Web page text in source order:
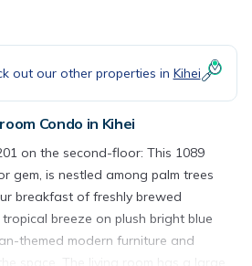
out our other properties in Kihei
Condo in Kihei
on the second-floor: This 1089
gem, is nestled among palm trees
breakfast of freshly brewed
breeze on plush bright blue
themed modern furniture and
space. The living room has a large